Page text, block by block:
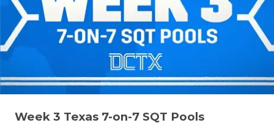
Week 3 Texas 7-on-7 SQT Pools